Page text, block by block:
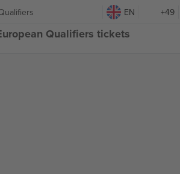
EN +49
Qualifiers tickets